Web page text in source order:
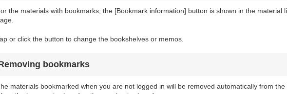
the materials with bookmarks, the [Bookmark information] button is shown in the material
or click the button to change the bookshelves or memos.
bookmarks
materials bookmarked when you are not logged in will be removed automatically from